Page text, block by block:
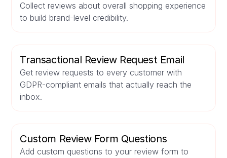
Collect reviews about overall shopping experience
to build brand-level credibility.
Transactional Review Request Email
Get review requests to every customer with
GDPR-compliant emails that actually reach the
inbox.
Custom Review Form Questions
Add custom questions to your review form to